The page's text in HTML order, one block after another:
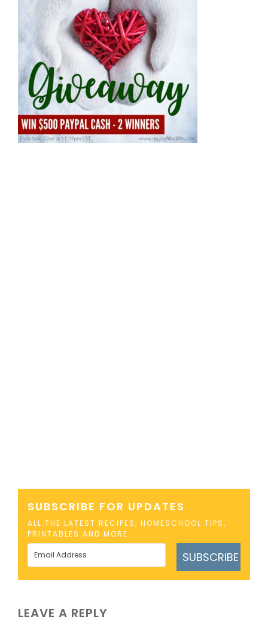
SUBSCRIBE FOR UPDATES
ALL THE LATEST RECIPES, HOMESCHOOL TIPS,
PRINTABLES AND MORE
SUBSCRIBE
LEAVE A REPLY